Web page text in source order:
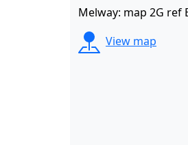
Melway: map 2G ref
View map